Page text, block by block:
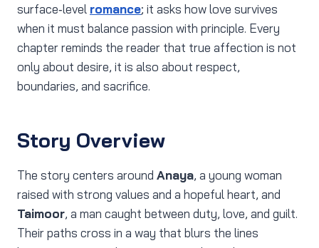
surface‑level romance; it asks how love survives
when it must balance passion with principle. Every
chapter reminds the reader that true affection is not
only about desire, it is also about respect,
boundaries, and sacrifice.
Story Overview
The story centers around Anaya, a young woman
raised with strong values and a hopeful heart, and
Taimoor, a man caught between duty, love, and guilt.
Their paths cross in a way that blurs the lines